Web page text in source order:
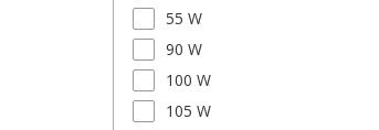
55 W
90 W
100 W
105 W